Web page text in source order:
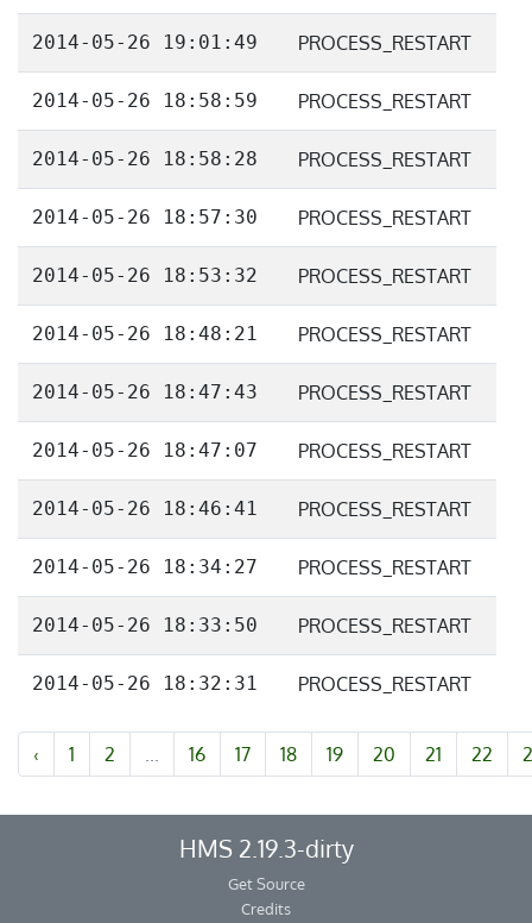
2014-05-26 19:01:49 PROCESS_RESTART
2014-05-26 18:58:59 PROCESS_RESTART
2014-05-26 18:58:28 PROCESS_RESTART
2014-05-26 18:57:30 PROCESS_RESTART
2014-05-26 18:53:32 PROCESS_RESTART
2014-05-26 18:48:21 PROCESS_RESTART
2014-05-26 18:47:43 PROCESS_RESTART
2014-05-26 18:47:07 PROCESS_RESTART
2014-05-26 18:46:41 PROCESS_RESTART
2014-05-26 18:34:27 PROCESS_RESTART
2014-05-26 18:33:50 PROCESS_RESTART
2014-05-26 18:32:31 PROCESS_RESTART
‹ 1 2 ... 16 17 18 19 20 21 22
HMS 2.19.3-dirty
Get Source
Credits